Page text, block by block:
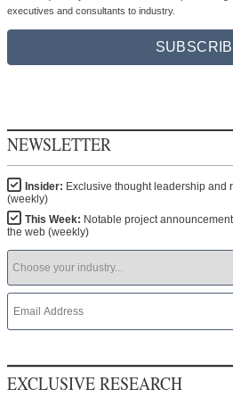
executives and consultants to industry.
NEWSLETTER
Insider: Exclusive thought leadership and
(weekly)
This Week: Notable project
the web (weekly)
EXCLUSIVE RESEARCH